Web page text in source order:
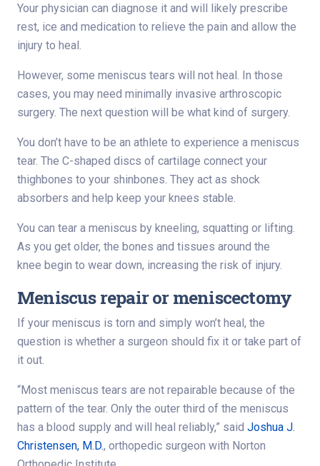
Your physician can diagnose it and will likely prescribe
rest, ice and medication to relieve the pain and allow the
injury to heal.
However, some meniscus tears will not heal. In those
cases, you may need minimally invasive arthroscopic
surgery. The next question will be what kind of surgery.
You don’t have to be an athlete to experience a meniscus
tear. The C-shaped discs of cartilage connect your
thighbones to your shinbones. They act as shock
absorbers and help keep your knees stable.
You can tear a meniscus by kneeling, squatting or lifting.
As you get older, the bones and tissues around the
knee begin to wear down, increasing the risk of injury.
Meniscus repair or meniscectomy
If your meniscus is torn and simply won’t heal, the
question is whether a surgeon should fix it or take part of
it out.
“Most meniscus tears are not repairable because of the
pattern of the tear. Only the outer third of the meniscus
has a blood supply and will heal reliably,” said Joshua J.
Christensen, M.D., orthopedic surgeon with Norton